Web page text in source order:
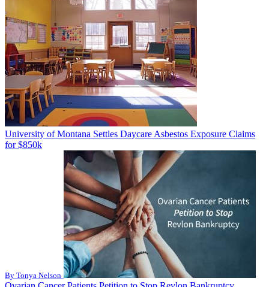
University of Montana Settles Daycare Asbestos Exposure Claims
for $850k
By Tonya Nelson